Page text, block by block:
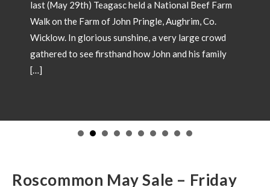
last (May 29th) Teagasc held a National Beef Farm
Walk on the Farm of John Pringle, Aughrim, Co.
Wicklow. In glorious sunshine, a very large crowd
gathered to see firsthand how John and his family
[…]
Roscommon May Sale – Friday